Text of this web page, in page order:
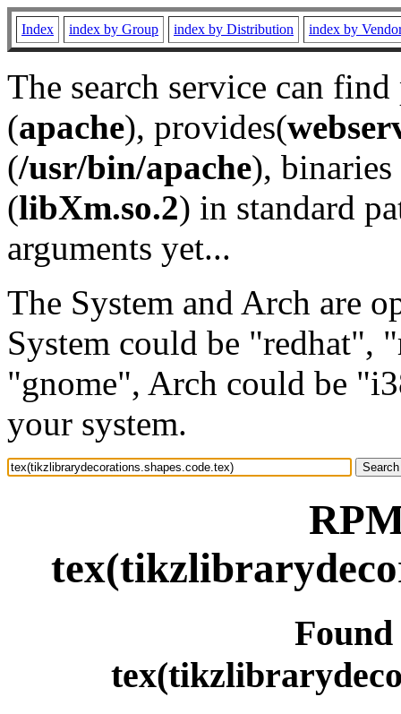
Index index by Group index by Distribution index by
The search service can
(apache), provides(
(/usr/bin/apache), binaries
(libXm.so.2) in standard
arguments yet...
The System and Arch are
System could be "redhat",
"gnome", Arch could be
your system.